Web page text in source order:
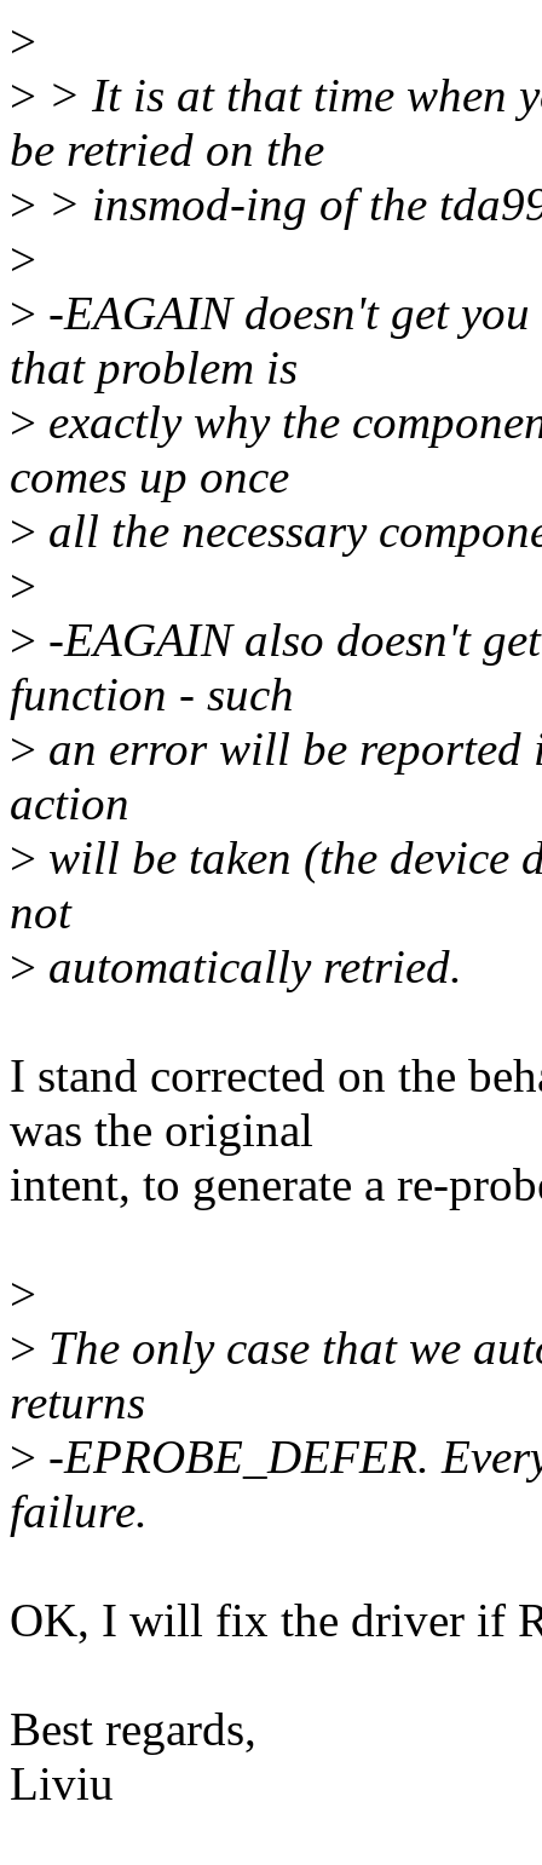
>
> > It is at that time when
be retried on the
> > insmod-ing of the
>
> -EAGAIN doesn't get
that problem is
> exactly why the
comes up once
> all the necessary
>
> -EAGAIN also doesn't
function - such
> an error will be reported
action
> will be taken (the device
not
> automatically retried.
I stand corrected on the
was the original
intent, to generate a re-
>
> The only case that we
returns
> -EPROBE_DEFER.
failure.
OK, I will fix the driver if
Best regards,
Liviu